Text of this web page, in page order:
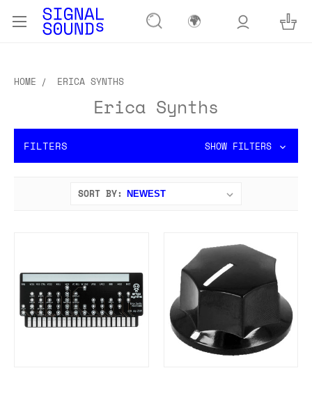
🌍
HOME ERICA SYNTHS
Erica Synths
FILTERS SHOW FILTERS
SORT BY: